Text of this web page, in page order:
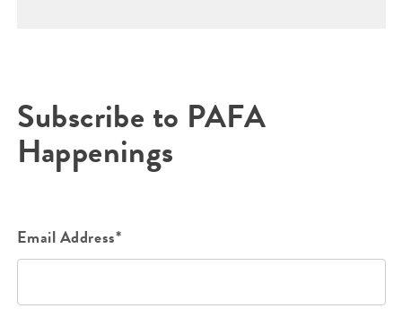
Subscribe to PAFA
Happenings
Email Address*